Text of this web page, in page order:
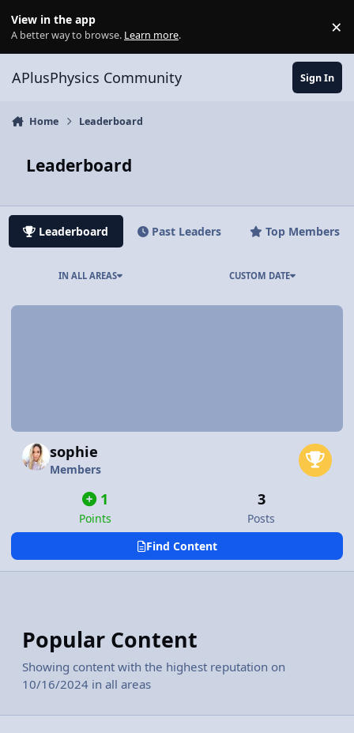
View in the app
A better way to browse. Learn more. ×
APlusPhysics Community Sign In
Home Leaderboard
Leaderboard
Leaderboard Past Leaders Top Members
IN ALL AREAS CUSTOM DATE
sophie
Members
1
Points
3
Posts
Find Content
Popular Content
Showing content with the highest reputation on
10/16/2024 in all areas